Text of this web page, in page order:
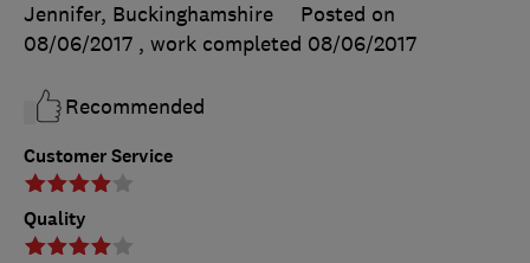
Customer Service
Quality
Jennifer, Buckinghamshire
Posted on
08/06/2017 , work completed 08/06/2017
Recommended